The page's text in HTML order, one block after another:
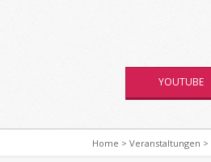
YOUTUBE
Home > Veranstaltungen >